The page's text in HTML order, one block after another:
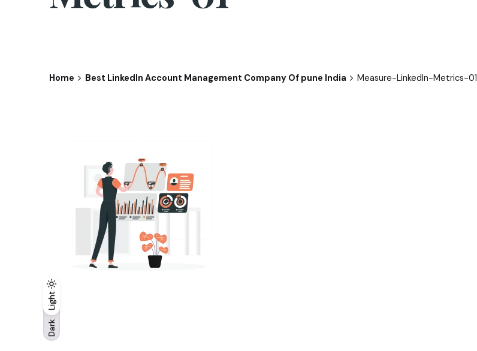
Dark
Light
Dark
Light
Home Best LinkedIn Account Management Company Of pune India Measure-LinkedIn-Metrics-01